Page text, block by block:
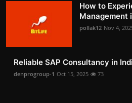
How to
Management
pollak12 Nov 4,
Reliable SAP Consultancy in
denprogroup-1 Oct 15, 2025 73